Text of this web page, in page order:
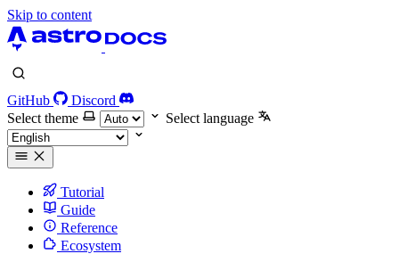
Skip to content
GitHub
Discord
Select theme
Select language
Tutorial
Guide
Reference
Ecosystem